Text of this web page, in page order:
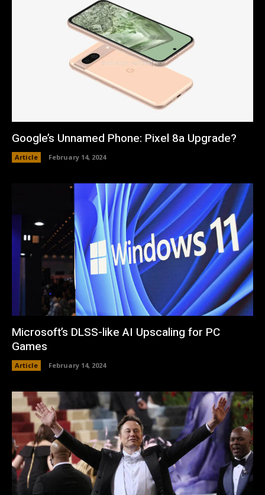
Google’s Unnamed Phone: Pixel 8a Upgrade?
Article February 14, 2024
Microsoft’s DLSS-like AI Upscaling for PC
Games
Article February 14, 2024